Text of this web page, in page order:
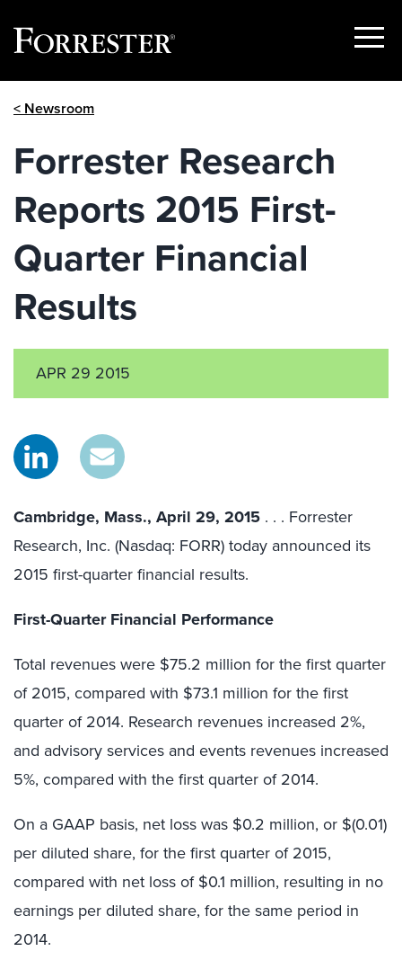
Show
< Newsroom
Forrester Research
Reports 2015 First-
Quarter Financial
Results
APR 29 2015
Cambridge, Mass., April 29, 2015 . . . Forrester
Research, Inc. (Nasdaq: FORR) today announced its
2015 first-quarter financial results.
First-Quarter Financial Performance
Total revenues were $75.2 million for the first quarter
of 2015, compared with $73.1 million for the first
quarter of 2014. Research revenues increased 2%,
and advisory services and events revenues increased
5%, compared with the first quarter of 2014.
On a GAAP basis, net loss was $0.2 million, or $(0.01)
per diluted share, for the first quarter of 2015,
compared with net loss of $0.1 million, resulting in no
earnings per diluted share, for the same period in
2014.